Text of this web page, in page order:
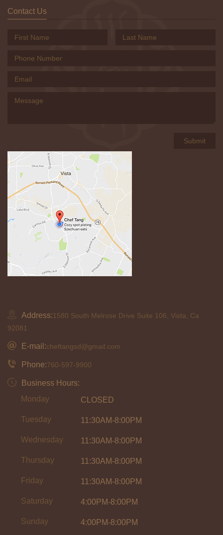
Contact Us
Address:1580 South Melrose Drive Suite 106, Vista, Ca
92081
E-mail:cheftangsd@gmail.com
Phone:760-597-9900
Business Hours:
Monday
CLOSED
Tuesday 11:30AM-8:00PM
Wednesday 11:30AM-8:00PM
Thursday 11:30AM-8:00PM
Friday 11:30AM-8:00PM
Saturday 4:00PM-8:00PM
Sunday 4:00PM-8:00PM